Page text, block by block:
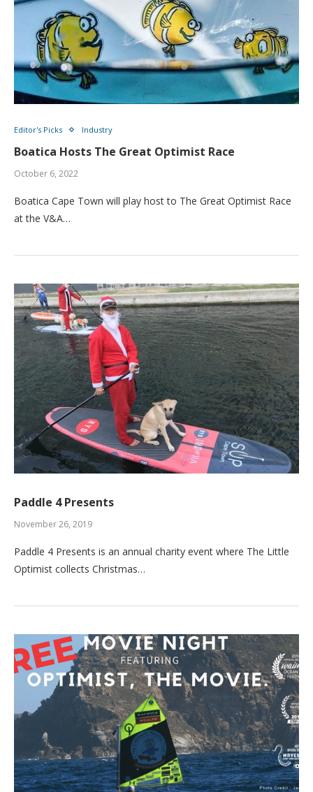
Editor's Picks Industry
Boatica Hosts The Great Optimist Race
October 6, 2022
Boatica Cape Town will play host to The Great Optimist Race
at the V&A…
Paddle 4 Presents
November 26, 2019
Paddle 4 Presents is an annual charity event where The Little
Optimist collects Christmas…